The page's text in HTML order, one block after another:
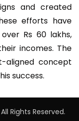
and created
efforts have
Rs 60 lakhs,
incomes. The
aligned concept
success.
Rights Reserved.